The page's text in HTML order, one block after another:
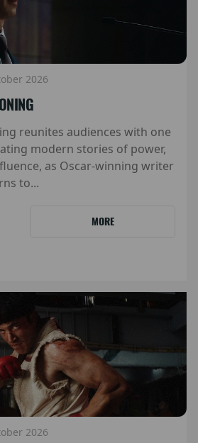
2026
reunites audiences with one
modern stories of power,
as Oscar-winning writer
to...
MORE
2026